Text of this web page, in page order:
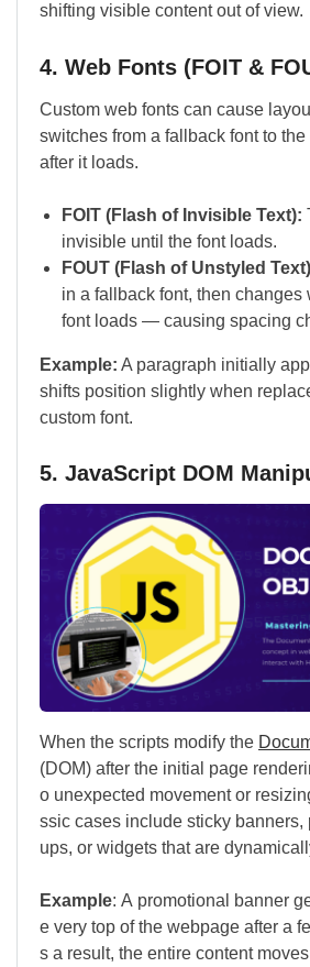
shifting visible content out of view.
4. Web Fonts (FOIT &
Custom web fonts can cause
switches from a fallback font to
after it loads.
FOIT (Flash of Invisible Text):
invisible until the font loads.
FOUT (Flash of Unstyled
in a fallback font, then changes
font loads — causing spacing
Example: A paragraph initially
shifts position slightly when
custom font.
5. JavaScript DOM
When the scripts modify the
(DOM) after the initial page
o unexpected movement or
ssic cases include sticky banners,
ups, or widgets that are
Example: A promotional banner
e very top of the webpage after a
s a result, the entire content